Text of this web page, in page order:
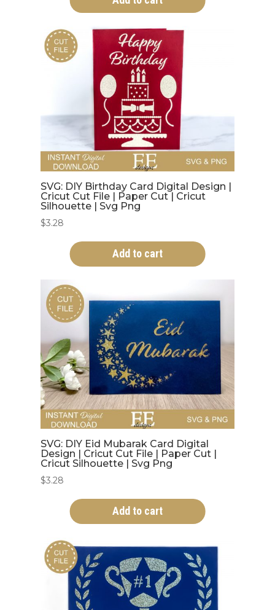
SVG: DIY Birthday Card Digital Design |
Cricut Cut File | Paper Cut | Cricut
Silhouette | Svg Png
$3.28
Add to cart
SVG: DIY Eid Mubarak Card Digital
Design | Cricut Cut File | Paper Cut |
Cricut Silhouette | Svg Png
$3.28
Add to cart